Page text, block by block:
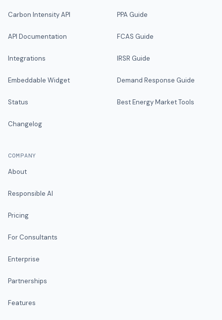
Carbon Intensity API
API Documentation
Integrations
Embeddable Widget
Status
Changelog
PPA Guide
FCAS Guide
IRSR Guide
Demand Response Guide
Best Energy Market Tools
COMPANY
About
Responsible AI
Pricing
For Consultants
Enterprise
Partnerships
Features